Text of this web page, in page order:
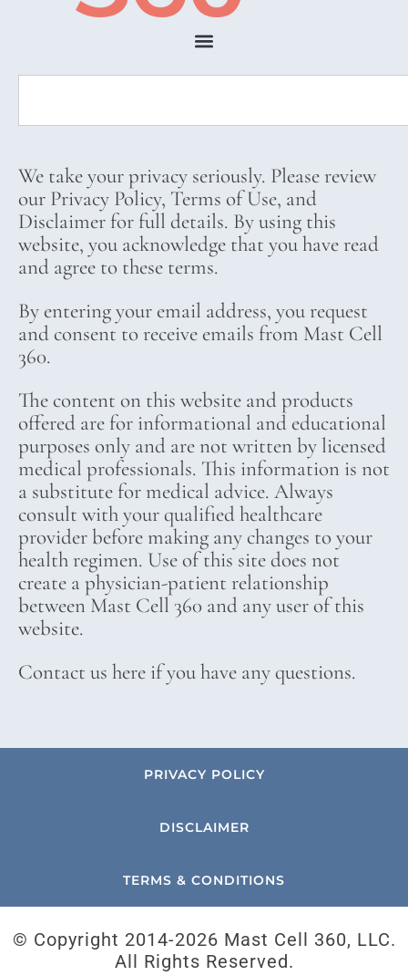
We take your privacy seriously. Please review
our Privacy Policy, Terms of Use, and
Disclaimer for full details. By using this
website, you acknowledge that you have read
and agree to these terms.
By entering your email address, you request
and consent to receive emails from Mast Cell
360.
The content on this website and products
offered are for informational and educational
purposes only and are not written by licensed
medical professionals. This information is not
a substitute for medical advice. Always
consult with your qualified healthcare
provider before making any changes to your
health regimen. Use of this site does not
create a physician-patient relationship
between Mast Cell 360 and any user of this
website.
Contact us here if you have any questions.
PRIVACY POLICY
DISCLAIMER
TERMS & CONDITIONS
© Copyright 2014-2026 Mast Cell 360, LLC.
All Rights Reserved.